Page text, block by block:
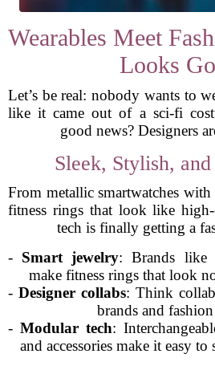
Wearables Meet
Looks
Let’s be real: nobody wants to
like it came out of a sci-fi
good news? Designers
Sleek, Stylish,
From metallic smartwatches
fitness rings that look like
tech is finally getting a
- Smart jewelry: Brands like
make fitness rings that look
- Designer collabs: Think
brands and
- Modular tech:
and accessories make it easy